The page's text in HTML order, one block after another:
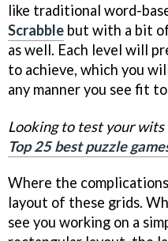
like traditional word-
Scrabble but with a bit
as well. Each level will
to achieve, which you
any manner you see fit
Looking to test your
Top 25 best puzzle
Where the
layout of these grids.
see you working on a